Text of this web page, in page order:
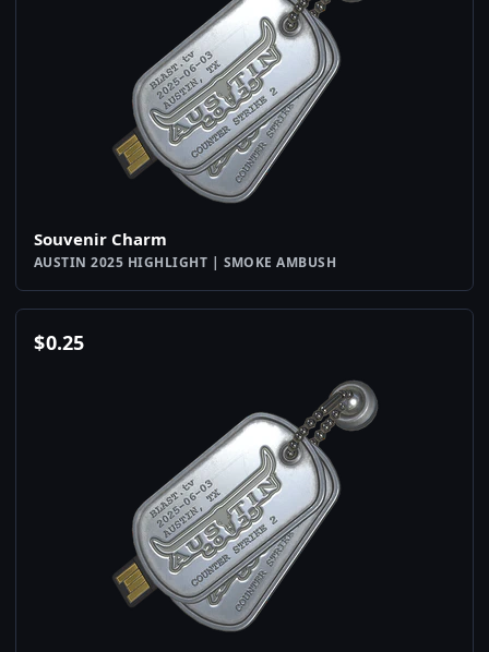
Souvenir Charm
AUSTIN 2025 HIGHLIGHT | SMOKE AMBUSH
$0.25